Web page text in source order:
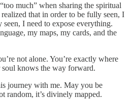
much” when sharing the spiritual
that in order to be fully seen, I
I need to expose everything.
my maps, my cards, and the
not alone. You’re exactly where
soul knows the way forward.
journey with me. May you be
random, it’s divinely mapped.